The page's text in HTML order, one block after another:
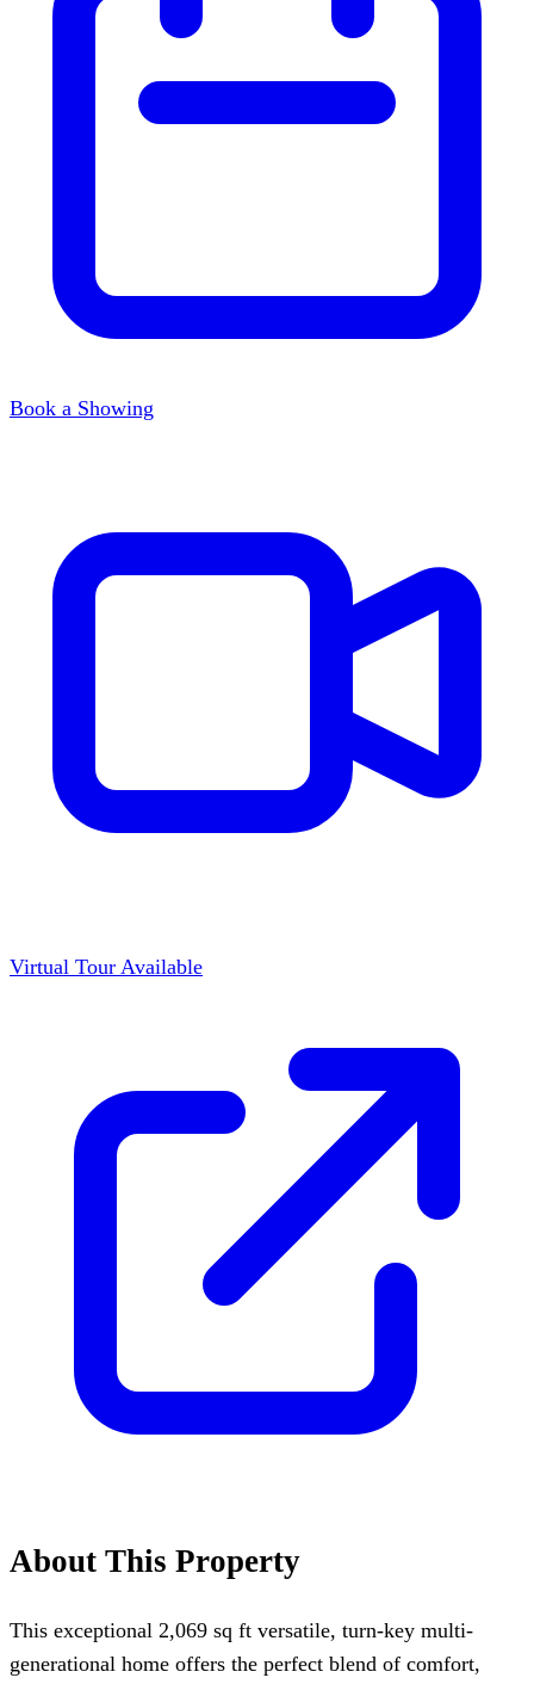
Book a Showing
Virtual Tour Available
About This Property
This exceptional 2,069 sq ft versatile, turn-key multi-
generational home offers the perfect blend of comfort,